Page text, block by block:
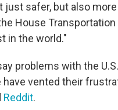
just safer, but also
House
in the world."
problems with the
vented their
Reddit.